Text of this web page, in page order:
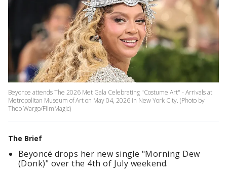
Beyonce attends The 2026 Met Gala Celebrating "Costume Art" - Arrivals at
Metropolitan Museum of Art on May 04, 2026 in New York City. (Photo by
Theo Wargo/FilmMagic)
The Brief
Beyoncé drops her new single "Morning Dew
(Donk)" over the 4th of July weekend.